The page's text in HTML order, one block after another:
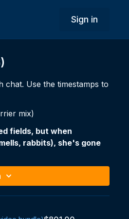
Sign in
chat. Use the timestamps to
mix)
fields, but when
rabbits), she's gone
goes out of sight.
dog.
the word "come" perfectly